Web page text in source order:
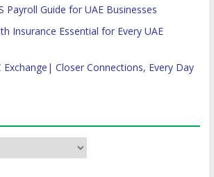
Payroll Guide for UAE Businesses
Insurance Essential for Every UAE
Exchange| Closer Connections, Every Day